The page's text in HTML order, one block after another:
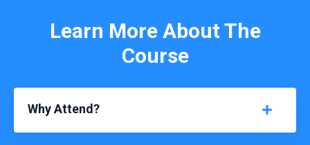
Learn More About The
Course
Why Attend?